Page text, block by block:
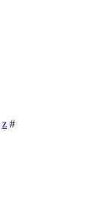
z #